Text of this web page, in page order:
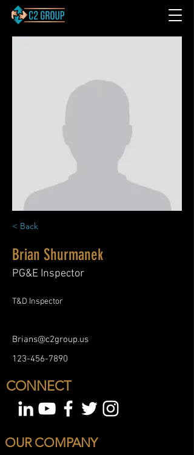
< Back
Brian Shurmanek
PG&E Inspector
T&D Inspector
Brians@c2group.us
123-456-7890
CONNECT
OUR COMPANY